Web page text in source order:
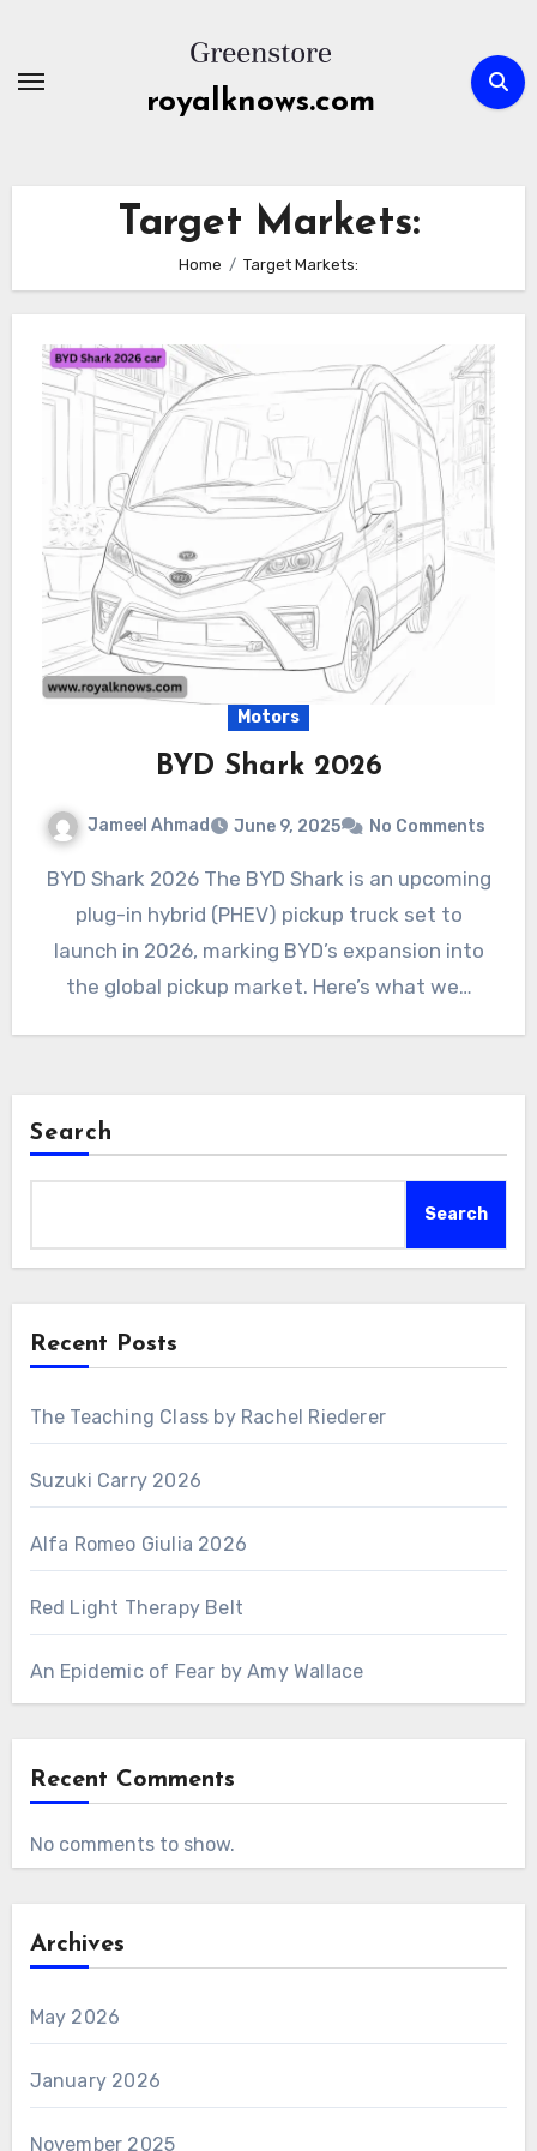
content
royalknows.com
Target Markets:
Home Target Markets:
Motors
BYD Shark 2026
Jameel Ahmad June 9, 2025 No Comments
BYD Shark 2026 The BYD Shark is an upcoming
plug-in hybrid (PHEV) pickup truck set to
launch in 2026, marking BYD’s expansion into
the global pickup market. Here’s what we…
Search
Search
Recent Posts
The Teaching Class by Rachel Riederer
Suzuki Carry 2026
Alfa Romeo Giulia 2026
Red Light Therapy Belt
An Epidemic of Fear by Amy Wallace
Recent Comments
No comments to show.
Archives
May 2026
January 2026
November 2025